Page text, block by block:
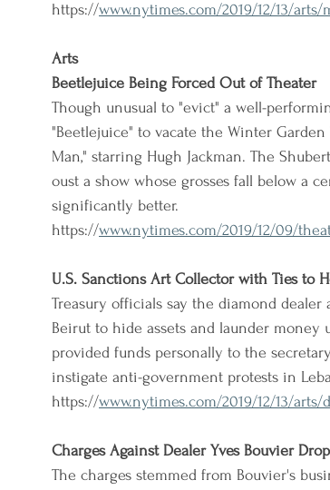
https://www.nytimes.com/2019/12/13/
Arts
Beetlejuice Being Forced Out of Theater
Though unusual to "evict" a well-
"Beetlejuice" to vacate the Winter
Man," starring Hugh Jackman. The
oust a show whose grosses fall below a
significantly better.
https://www.nytimes.com/2019/12/09/
U.S. Sanctions Art Collector with Ties to
Treasury officials say the diamond dealer
Beirut to hide assets and launder money
provided funds personally to the
instigate anti-government protests in
https://www.nytimes.com/2019/12/13/
Charges Against Dealer Yves Bouvier
The charges stemmed from Bouvier's